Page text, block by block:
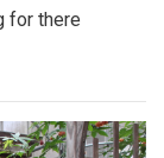
for there